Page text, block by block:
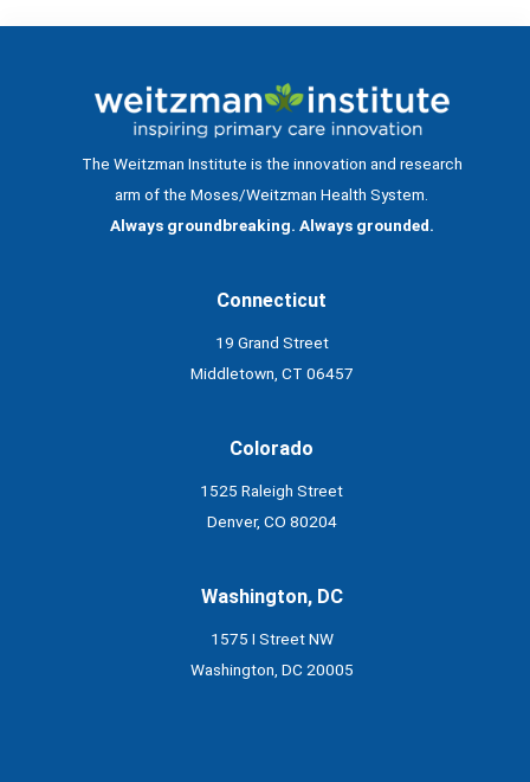
The Weitzman Institute is the innovation and research
arm of the Moses/Weitzman Health System.
Always groundbreaking. Always grounded.
Connecticut
19 Grand Street
Middletown, CT 06457
Colorado
1525 Raleigh Street
Denver, CO 80204
Washington, DC
1575 I Street NW
Washington, DC 20005